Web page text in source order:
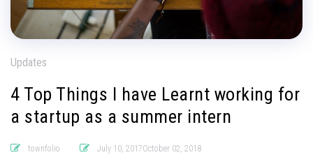
Updates
4 Top Things I have Learnt working for
a startup as a summer intern
townfolio July 10, 2017October 02, 2018